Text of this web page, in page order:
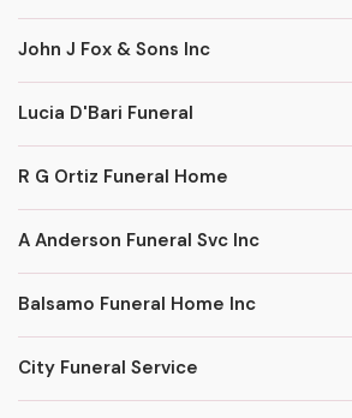
John J Fox & Sons Inc
Lucia D'Bari Funeral
R G Ortiz Funeral Home
A Anderson Funeral Svc Inc
Balsamo Funeral Home Inc
City Funeral Service